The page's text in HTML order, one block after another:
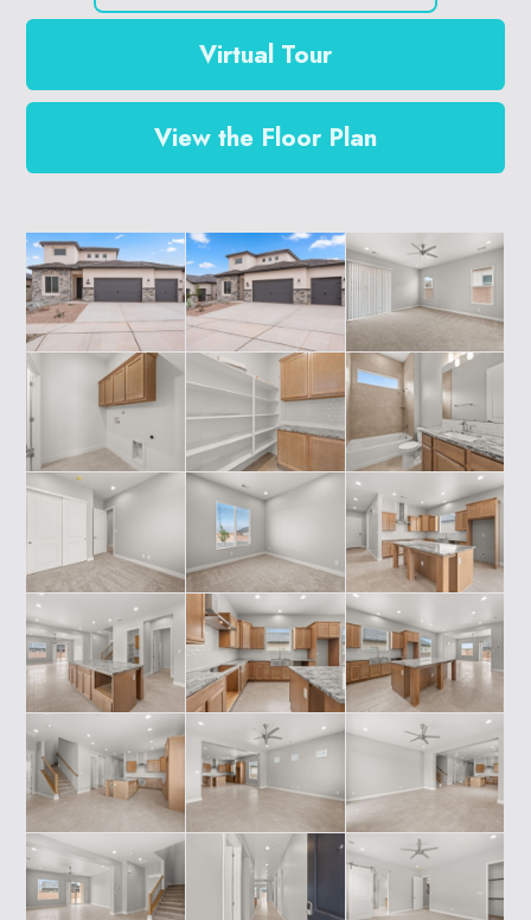
Virtual Tour
View the Floor Plan